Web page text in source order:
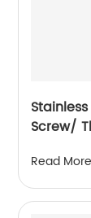
Screw/
Read More